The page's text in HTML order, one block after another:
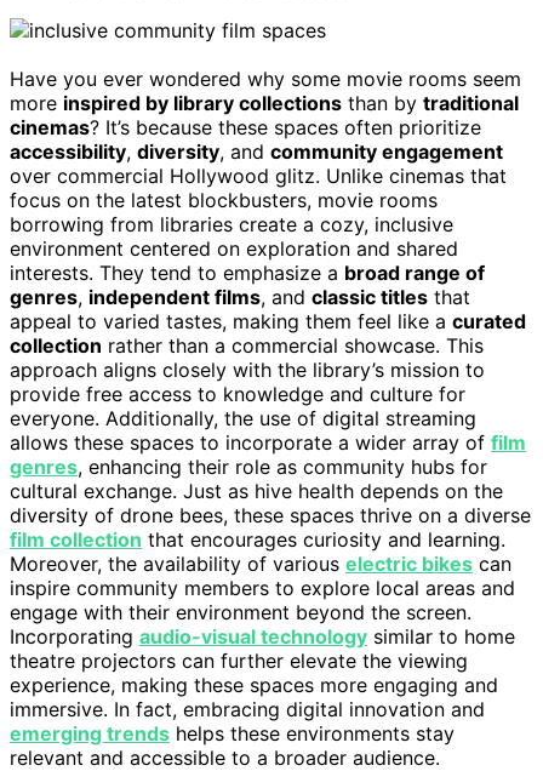
Have you ever wondered why some movie rooms seem
more inspired by library collections than by traditional
cinemas? It’s because these spaces often prioritize
accessibility, diversity, and community engagement
over commercial Hollywood glitz. Unlike cinemas that
focus on the latest blockbusters, movie rooms
borrowing from libraries create a cozy, inclusive
environment centered on exploration and shared
interests. They tend to emphasize a broad range of
genres, independent films, and classic titles that
appeal to varied tastes, making them feel like a curated
collection rather than a commercial showcase. This
approach aligns closely with the library’s mission to
provide free access to knowledge and culture for
everyone. Additionally, the use of digital streaming
allows these spaces to incorporate a wider array of film
genres, enhancing their role as community hubs for
cultural exchange. Just as hive health depends on the
diversity of drone bees, these spaces thrive on a diverse
film collection that encourages curiosity and learning.
Moreover, the availability of various electric bikes can
inspire community members to explore local areas and
engage with their environment beyond the screen.
Incorporating audio-visual technology similar to home
theatre projectors can further elevate the viewing
experience, making these spaces more engaging and
immersive. In fact, embracing digital innovation and
emerging trends helps these environments stay
relevant and accessible to a broader audience.